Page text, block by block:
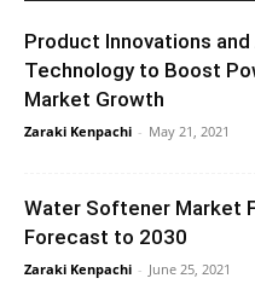
Product Innovations
Technology to Boost
Market Growth
Zaraki Kenpachi - May 21, 2021
Water Softener Market
Forecast to 2030
Zaraki Kenpachi - June 25, 2021